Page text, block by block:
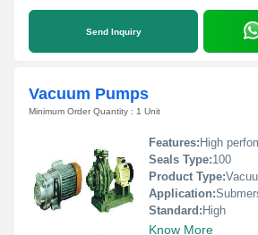
Send Inquiry
Vacuum Pumps
Minimum Order Quantity : 1 Unit
Features: High
Seals Type:100
Product Type:
Application:
Standard: High
Know More